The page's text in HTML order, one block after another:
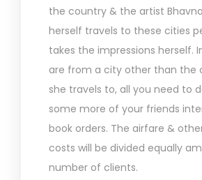
the country & the artist
herself travels to these cities
takes the impressions herself.
are from a city other than the
she travels to, all you need to
some more of your friends
book orders. The airfare &
costs will be divided equally
number of clients.